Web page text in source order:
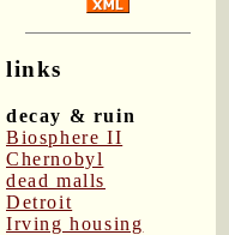
links
decay & ruin
Biosphere II
Chernobyl
dead malls
Detroit
Irving housing